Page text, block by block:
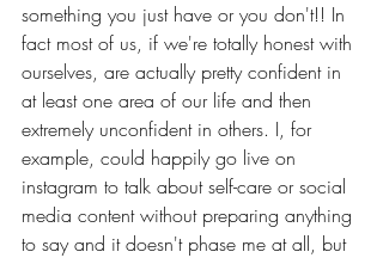
something you just have or you don't!! In
fact most of us, if we're totally honest with
ourselves, are actually pretty confident in
at least one area of our life and then
extremely unconfident in others. I, for
example, could happily go live on
instagram to talk about self-care or social
media content without preparing anything
to say and it doesn't phase me at all, but